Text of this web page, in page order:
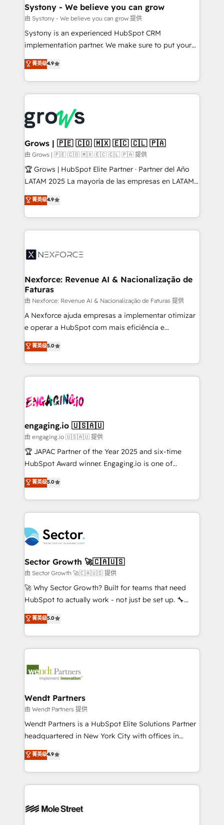
Agent Creation 🔄 Custom Integrations & Data
Migration Why 1406 We become part of your team.
Your team learns while we build. We fix what others
broke. Built for mid-market reality—practical
constraints. By the Numbers 🏆 Top 1% of all
HubSpot partners 🔄 Top 5% globally in client
and sales ops at mid-market companies ready to
move beyond spreadsheets into unified systems
that drive real business results.
Systony - We believe you can grow
由 Systony - We believe you can grow 提供
Systony is an experienced HubSpot CRM
implementation partner. We make sure to put your
organization's needs and goals first and think along
with your organization. We are only satisfied once
you are too. Why Systony? - 20+ years of
experience with CRM, Marketing, Sales & Service
Own back-end developers - Complex data
migrations (e.g. Salesforce, MS Dynamics, Perfect
View, SuperOffice) - Custom integrations (e.g. MS
Business Central, Navision, AX, SAP, Exact, AFAS) We
focus on growing B2B companies in the SME sector
such as manufacturing, SaaS, business services and
partner, we know how important user adoption is.
That's why we have developed a step-by-step
technology and people with each other. Together we
strive for optimal customer processes and
菁英级4.9
Grows | 🇵🇪 🇨🇴 🇲🇽 🇪🇨 🇨🇱 🇵🇦
由 Grows | 🇵🇪 🇨🇴 🇲🇽 🇪🇨 🇨🇱 🇵🇦 提供
🏆 Grows | HubSpot Elite Partner · Partner del Año
LATAM 2025 La mayoría de las empresas en LATAM
no tienen un problema de herramientas. Tienen un
problema de orden. Equipos desalineados, datos
dispersos y procesos que dependen de personas
clave — no de sistemas. Eso frena el crecimiento,
⚙️ Grows ordena los procesos comerciales, alinea
de forma que genera resultados reales desde las
primeras semanas — no meses. 🤝 No entregamos
proyectos y nos vamos. Nos quedamos como
socios estratégicos, ayudando a sostener y escalar
lo que construimos juntos. Porque crecer sin orden
Operamos en Colombia, Perú, México, Ecuador,
Chile, Panamá, Bolivia, Argentina y República
B2B. ✅ Crece con orden. Crece con Grows.
菁英级4.9
Nexforce: Revenue AI & Nacionalização de
Faturas
由 Nexforce: Revenue AI & Nacionalização de Faturas 提供
A Nexforce ajuda empresas a implementar otimizar
e operar a HubSpot com mais eficiência e
previsibilidade de receita. Combinamos Revenue
Operations (RevOps) e Inteligência Artificial para
estruturar processos integrar sistemas organizar
dados e automatizar operações. O objetivo é
operacional de receita conectando equipes
Também somos distribuidores oficiais da HubSpot
e de mais de 150 softwares globais permitindo
contratar e pagar a HubSpot em reais com nota
fiscal no Brasil e gerar economia de até 50% na
Oferecemos ainda agentes de IA especializados em
HubSpot que automatizam tarefas executam rotinas
empresas em 13 países utilizam a Nexforce. Somos
a maior parceira da HubSpot na América Latina e
líder no ranking global de sucesso do cliente da
HubSpot.
菁英级5.0
engaging.io 🇺🇸🇦🇺
由 engaging.io 🇺🇸🇦🇺 提供
🏆 JAPAC Partner of the Year 2025 and six-time
HubSpot Award winner. Engaging.io is one of
HubSpot’s most experienced Agency Partners
globally, delivering complex HubSpot
implementations for 16+ years. With 700+ projects
completed across APAC and North America, we help
migrations, custom integrations, data architecture,
automation, and portal builds. We specialise in
Salesforce, Microsoft Dynamics, and legacy CRM
migrations; custom integrations with platforms
including Ticketmaster, Ticketek, SevenRooms,
NetSuite, Snowflake, and Salesforce; HubSpot CMS
a Ticketmaster Nexus Partner, we deliver advanced
sports and events integrations in the HubSpot
include five HubSpot Academy accreditations, six
HubSpot Awards, recognition in Financial Services
菁英级5.0
Sector Growth 🚀🇨🇦🇺🇸
由 Sector Growth 🚀🇨🇦🇺🇸 提供
🚀 Why Sector Growth? Built for teams that need
HubSpot to actually work - not just be set up. 🔧
HubSpot Experts: Onboarding, migrations,
automation, and training built for adoption. ⚡ Highly
Technical Execution: ERP, EMR and Custom
Integrations; complex builds delivered in weeks, not
workflows; automation agents; process optimization
Healthcare: HIPAA implementations; secure data
workflows 💼 Financial Services: compliant
workflows; audit-ready reporting ⚖️ Legal: client
intake; pipeline and document workflows 🛒 E-
revenue automation 🏢 Real Estate: deal pipelines;
portfolio and lifecycle management 🏭
HIPAA-aware; CASL-compliant; GDPR-ready
菁英级5.0
Wendt Partners
由 Wendt Partners 提供
Wendt Partners is a HubSpot Elite Solutions Partner
headquartered in New York City with offices in
Toronto, London and Melbourne. As a global
HubSpot partner, we specialize in working with
sophisticated B2B companies to implement the
HubSpot CRM platform across client organizations.
industrial/manufacturing, professional services,
菁英级4.9